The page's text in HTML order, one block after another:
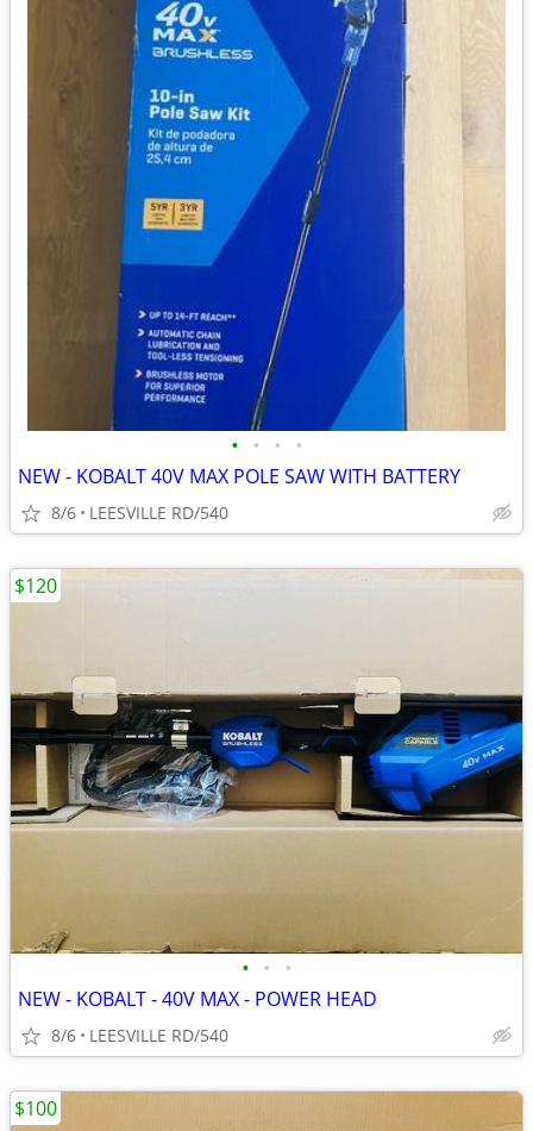
• • • •
NEW - KOBALT 40V MAX POLE SAW WITH BATTERY
8/6 LEESVILLE RD/540
• • •
NEW - KOBALT - 40V MAX - POWER HEAD
8/6 LEESVILLE RD/540
$120
$100